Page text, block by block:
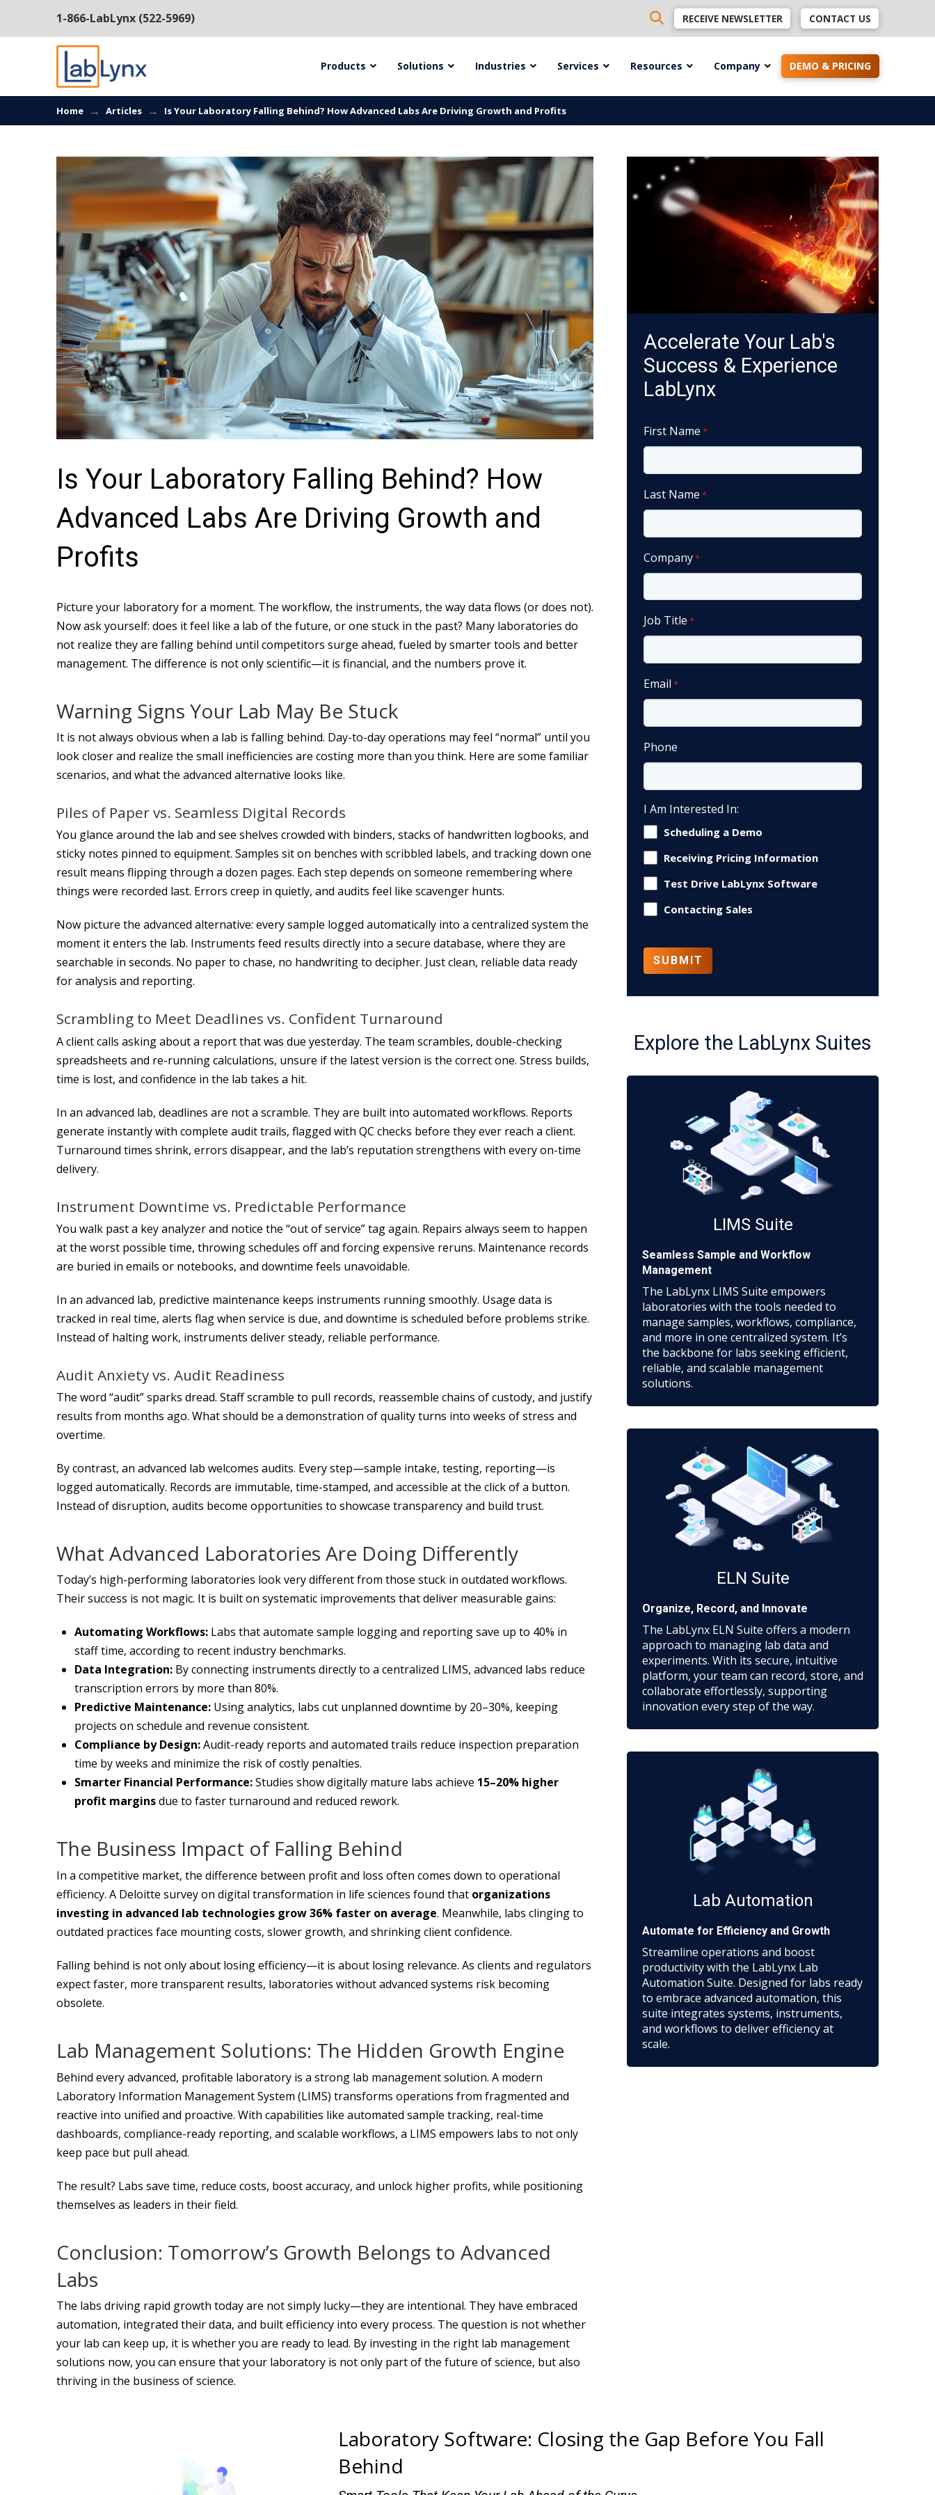
1-866-LabLynx (522-5969) RECEIVE NEWSLETTER CONTACT US
Products Solutions Industries Services Resources Company DEMO & PRICING
Home → Articles → Is Your Laboratory Falling Behind? How Advanced Labs Are Driving Growth and Profits
Is Your Laboratory Falling Behind? How
Advanced Labs Are Driving Growth and
Profits
Picture your laboratory for a moment. The workflow, the instruments, the way data flows (or does not).
Now ask yourself: does it feel like a lab of the future, or one stuck in the past? Many laboratories do
not realize they are falling behind until competitors surge ahead, fueled by smarter tools and better
management. The difference is not only scientific—it is financial, and the numbers prove it.
Warning Signs Your Lab May Be Stuck
It is not always obvious when a lab is falling behind. Day-to-day operations may feel “normal” until you
look closer and realize the small inefficiencies are costing more than you think. Here are some familiar
scenarios, and what the advanced alternative looks like.
Piles of Paper vs. Seamless Digital Records
You glance around the lab and see shelves crowded with binders, stacks of handwritten logbooks, and
sticky notes pinned to equipment. Samples sit on benches with scribbled labels, and tracking down one
result means flipping through a dozen pages. Each step depends on someone remembering where
things were recorded last. Errors creep in quietly, and audits feel like scavenger hunts.
Now picture the advanced alternative: every sample logged automatically into a centralized system the
moment it enters the lab. Instruments feed results directly into a secure database, where they are
searchable in seconds. No paper to chase, no handwriting to decipher. Just clean, reliable data ready
for analysis and reporting.
Scrambling to Meet Deadlines vs. Confident Turnaround
A client calls asking about a report that was due yesterday. The team scrambles, double-checking
spreadsheets and re-running calculations, unsure if the latest version is the correct one. Stress builds,
time is lost, and confidence in the lab takes a hit.
In an advanced lab, deadlines are not a scramble. They are built into automated workflows. Reports
generate instantly with complete audit trails, flagged with QC checks before they ever reach a client.
Turnaround times shrink, errors disappear, and the lab’s reputation strengthens with every on-time
delivery.
Instrument Downtime vs. Predictable Performance
You walk past a key analyzer and notice the “out of service” tag again. Repairs always seem to happen
at the worst possible time, throwing schedules off and forcing expensive reruns. Maintenance records
are buried in emails or notebooks, and downtime feels unavoidable.
In an advanced lab, predictive maintenance keeps instruments running smoothly. Usage data is
tracked in real time, alerts flag when service is due, and downtime is scheduled before problems strike.
Instead of halting work, instruments deliver steady, reliable performance.
Audit Anxiety vs. Audit Readiness
The word “audit” sparks dread. Staff scramble to pull records, reassemble chains of custody, and justify
results from months ago. What should be a demonstration of quality turns into weeks of stress and
overtime.
By contrast, an advanced lab welcomes audits. Every step—sample intake, testing, reporting—is
logged automatically. Records are immutable, time-stamped, and accessible at the click of a button.
Instead of disruption, audits become opportunities to showcase transparency and build trust.
What Advanced Laboratories Are Doing Differently
Today’s high-performing laboratories look very different from those stuck in outdated workflows.
Their success is not magic. It is built on systematic improvements that deliver measurable gains:
Automating Workflows: Labs that automate sample logging and reporting save up to 40% in
staff time, according to recent industry benchmarks.
Data Integration: By connecting instruments directly to a centralized LIMS, advanced labs reduce
transcription errors by more than 80%.
Predictive Maintenance: Using analytics, labs cut unplanned downtime by 20–30%, keeping
projects on schedule and revenue consistent.
Compliance by Design:Audit-ready reports and automated trails reduce inspection preparation
time by weeks and minimize the risk of costly penalties.
Smarter Financial Performance:Studies show digitally mature labs achieve 15–20% higher
profit marginsdue to faster turnaround and reduced rework.
The Business Impact of Falling Behind
In a competitive market, the difference between profit and loss often comes down to operational
efficiency. A Deloitte survey on digital transformation in life sciences found that organizations
investing in advanced lab technologies grow 36% faster on average. Meanwhile, labs clinging to
outdated practices face mounting costs, slower growth, and shrinking client confidence.
Falling behind is not only about losing efficiency—it is about losing relevance. As clients and regulators
expect faster, more transparent results, laboratories without advanced systems risk becoming
obsolete.
Lab Management Solutions: The Hidden Growth Engine
Behind every advanced, profitable laboratory is a strong lab management solution. A modern
Laboratory Information Management System (LIMS) transforms operations from fragmented and
reactive into unified and proactive. With capabilities like automated sample tracking, real-time
dashboards, compliance-ready reporting, and scalable workflows, a LIMS empowers labs to not only
keep pace but pull ahead.
The result? Labs save time, reduce costs, boost accuracy, and unlock higher profits, while positioning
themselves as leaders in their field.
Conclusion: Tomorrow’s Growth Belongs to Advanced
Labs
The labs driving rapid growth today are not simply lucky—they are intentional. They have embraced
automation, integrated their data, and built efficiency into every process. The question is not whether
your lab can keep up, it is whether you are ready to lead. By investing in the right lab management
solutions now, you can ensure that your laboratory is not only part of the future of science, but also
thriving in the business of science.
Accelerate Your Lab's
Success & Experience
LabLynx
First Name *
Last Name *
Company*
Job Title *
Email *
Phone
I Am Interested In:
Scheduling a Demo
Receiving Pricing Information
Test Drive LabLynx Software
Contacting Sales
Explore the LabLynx Suites
LIMS Suite
Seamless Sample and Workflow
Management
The LabLynx LIMS Suite empowers
laboratories with the tools needed to
manage samples, workflows, compliance,
and more in one centralized system. It’s
the backbone for labs seeking efficient,
reliable, and scalable management
solutions.
ELN Suite
Organize, Record, and Innovate
The LabLynx ELN Suite offers a modern
approach to managing lab data and
experiments. With its secure, intuitive
platform, your team can record, store, and
collaborate effortlessly, supporting
innovation every step of the way.
Lab Automation
Automate for Efficiency and Growth
Streamline operations and boost
productivity with the LabLynx Lab
Automation Suite. Designed for labs ready
to embrace advanced automation, this
suite integrates systems, instruments,
and workflows to deliver efficiency at
scale.
Laboratory Software: Closing the Gap Before You Fall
Behind